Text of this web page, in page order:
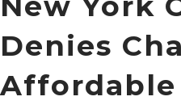
Denies
Affordable